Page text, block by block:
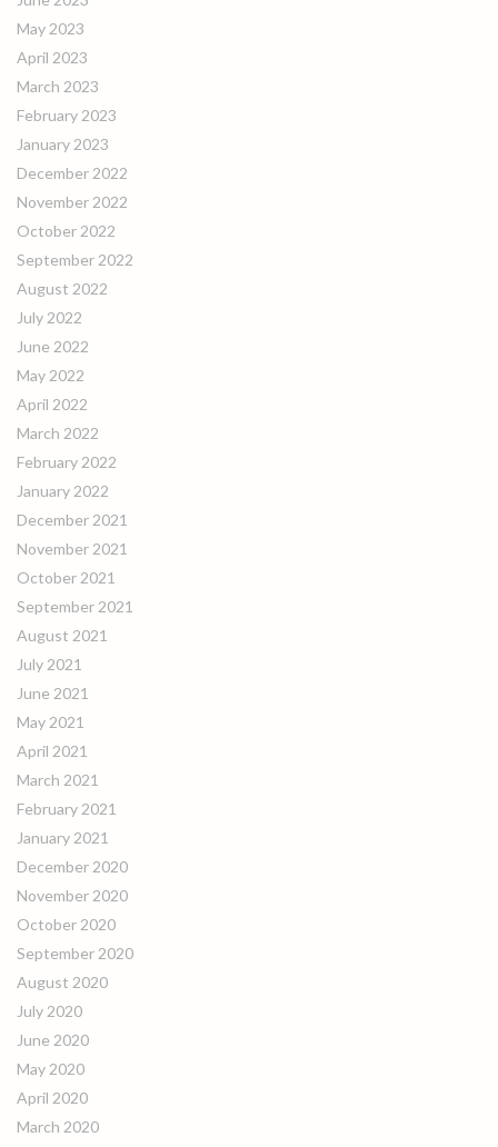
May 2023
April 2023
March 2023
February 2023
January 2023
December 2022
November 2022
October 2022
September 2022
August 2022
July 2022
June 2022
May 2022
April 2022
March 2022
February 2022
January 2022
December 2021
November 2021
October 2021
September 2021
August 2021
July 2021
June 2021
May 2021
April 2021
March 2021
February 2021
January 2021
December 2020
November 2020
October 2020
September 2020
August 2020
July 2020
June 2020
May 2020
April 2020
March 2020